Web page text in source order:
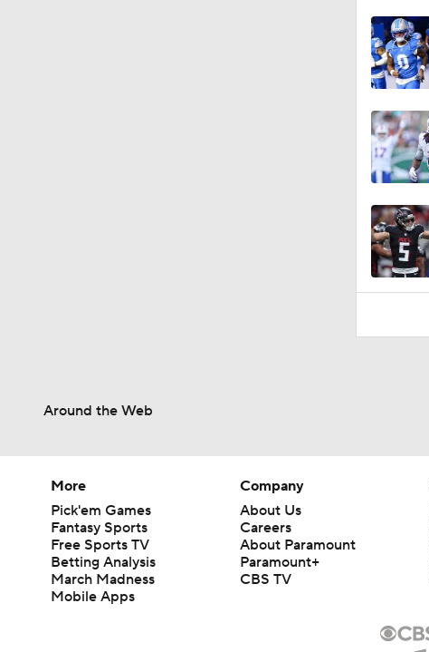
0:44
1:56
Around the Web
More
Pick'em Games
Fantasy Sports
Free Sports TV
Betting Analysis
March Madness
Mobile Apps
Company
About Us
Careers
About Paramount
Paramount+
CBS TV